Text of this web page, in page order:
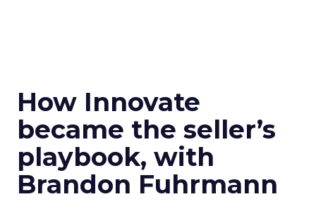
How Innovate
became the seller’s
playbook, with
Brandon Fuhrmann